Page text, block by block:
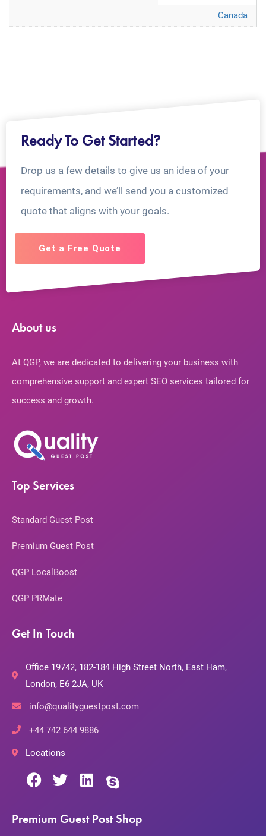
Canada
Ready To Get Started?
Drop us a few details to give us an idea of your
requirements, and we’ll send you a customized
quote that aligns with your goals.
Get a Free Quote
About us
At QGP, we are dedicated to delivering your business with
comprehensive support and expert SEO services tailored for
success and growth.
Top Services
Standard Guest Post
Premium Guest Post
QGP LocalBoost
QGP PRMate
Get In Touch
Office 19742, 182-184 High Street North, East Ham,
London, E6 2JA, UK
info@qualityguestpost.com
+44 742 644 9886
Locations
Premium Guest Post Shop